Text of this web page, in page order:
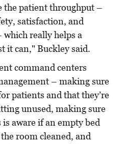
the patient throughput –
satisfaction, and
really helps a
it can," Buckley said.
command centers
– making sure
patients and that they’re
unused, making sure
aware if an empty bed
room cleaned, and